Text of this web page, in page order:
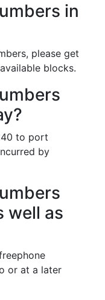
in
please get
blocks.
to port
by
well as
or at a later